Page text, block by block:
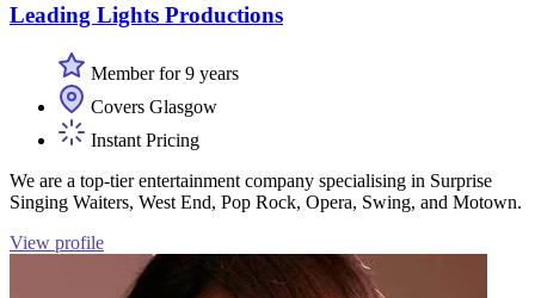
Leading Lights Productions
Member for 9 years
Covers Glasgow
Instant Pricing
We are a top-tier entertainment company specialising in Surprise
Singing Waiters, West End, Pop Rock, Opera, Swing, and Motown.
View profile